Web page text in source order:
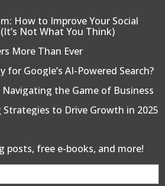
How to Improve Your Social
Not What You Think)
More Than Ever
for Google’s AI-Powered Search?
Navigating the Game of Business
to Drive Growth in 2025
posts, free e-books, and more!